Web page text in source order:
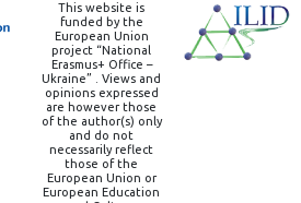
This website is
funded by the
European Union
project “National
Erasmus+ Office –
Ukraine” . Views and
opinions expressed
are however those
of the author(s) only
and do not
necessarily reflect
those of the
European Union or
European Education